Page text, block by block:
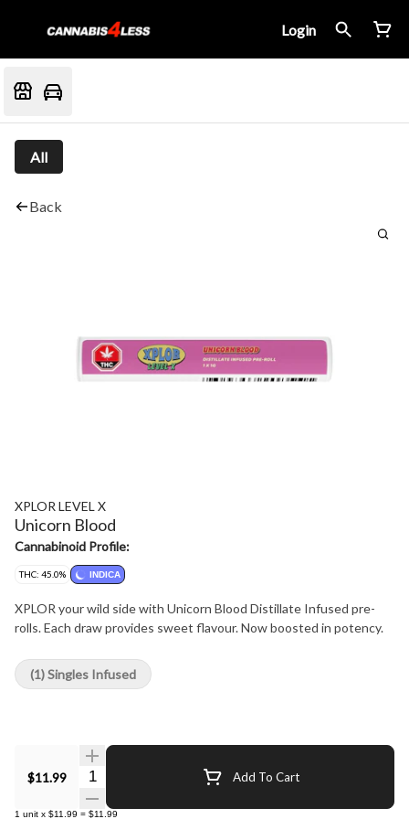
Login
All
Back
XPLOR LEVEL X
Unicorn Blood
Cannabinoid Profile:
THC: 45.0% INDICA
XPLOR your wild side with Unicorn Blood Distillate Infused pre-
rolls. Each draw provides sweet flavour. Now boosted in potency.
$11.99 Quantity Selector Add To Cart
1 unit x $11.99 = $11.99
(1) Singles Infused